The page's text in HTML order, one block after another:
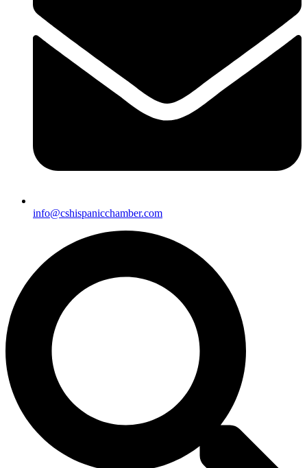
info@cshispanicchamber.com​